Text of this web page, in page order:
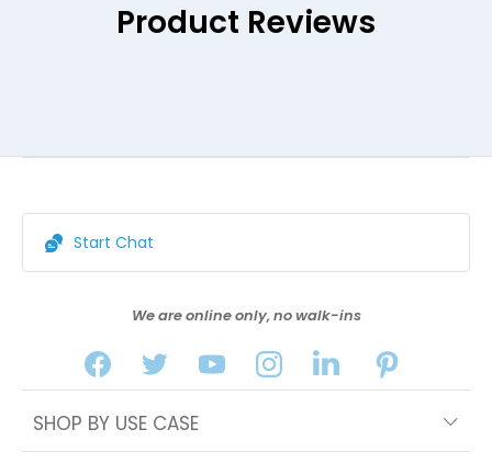
Product Reviews
Start Chat
We are online only, no walk-ins
SHOP BY USE CASE